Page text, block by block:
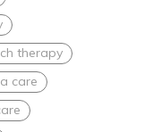
therapy
care